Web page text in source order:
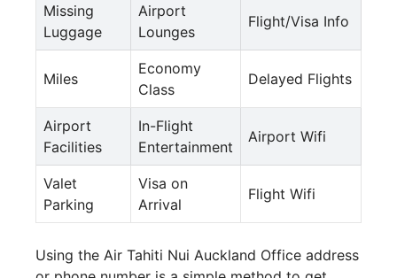
Missing
Luggage
Airport
Lounges
Flight/Visa Info
Miles
Economy
Class
Delayed Flights
Airport
Facilities
In-Flight
Entertainment
Airport Wifi
Valet
Parking
Visa on
Arrival
Flight Wifi
Using the Air Tahiti Nui Auckland Office address